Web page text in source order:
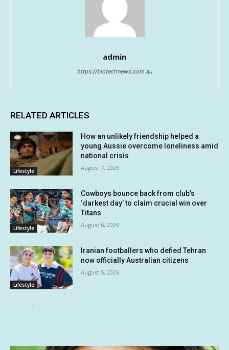
admin
https://biotechnews.com.au
RELATED ARTICLES
Lifestyle
How an unlikely friendship helped a
young Aussie overcome loneliness amid
national crisis
August 7, 2026
Lifestyle
Cowboys bounce back from club’s
‘darkest day’ to claim crucial win over
Titans
August 6, 2026
Lifestyle
Iranian footballers who defied Tehran
now officially Australian citizens
August 5, 2026